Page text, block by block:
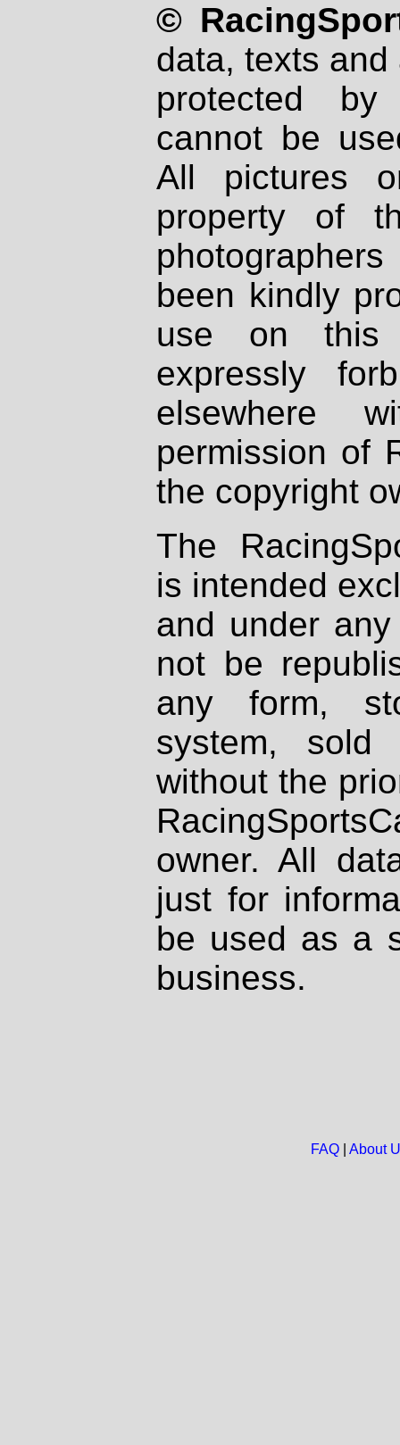
©
data, texts
protected
cannot be
All pictures
property of
been kindly
use on
expressly
elsewhere
permission of
the copyright
The
is intended
and under
not be
any form,
system, sold
without the
owner. All
just for
be used as a
business.
FAQ| About